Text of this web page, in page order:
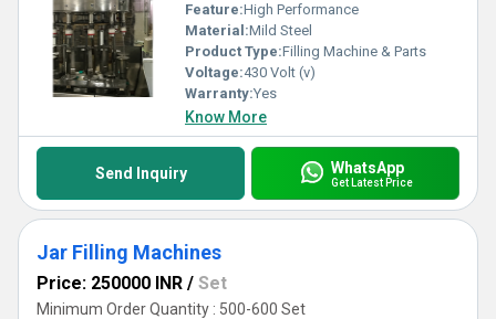
Feature:High Performance
Material:Mild Steel
Product Type:Filling Machine & Parts
Voltage:430 Volt (v)
Warranty:Yes
Know More
Send Inquiry WhatsApp
Get Latest Price
Jar Filling Machines
Price: 250000 INR / Set
Minimum Order Quantity : 500-600 Set